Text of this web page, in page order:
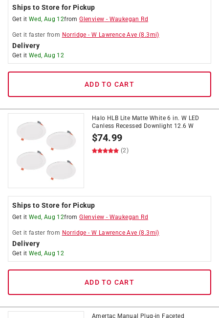
Ships to Store for Pickup
Get it Wed, Aug 12fromGlenview - Waukegan Rd
Get it faster from Norridge -W Lawrence Ave (8.3mi)
Delivery
Get it Wed, Aug 12
ADD TO CART
Halo HLB Lite Matte White 6 in. W LED
Canless Recessed Downlight 12.6 W
$74.99
(2)
Ships to Store for Pickup
Get it Wed, Aug 12fromGlenview - Waukegan Rd
Get it faster from Norridge -W Lawrence Ave (8.3mi)
Delivery
Get it Wed, Aug 12
ADD TO CART
Amertac Manual Plug-in Faceted